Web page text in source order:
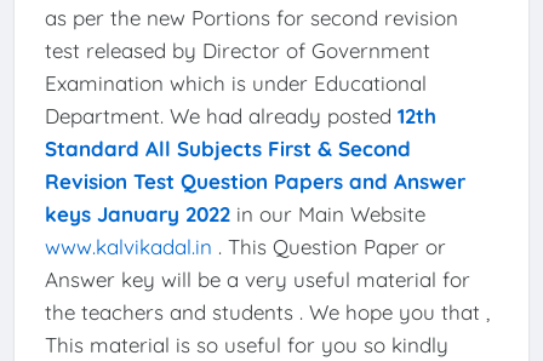
as per the new Portions for second revision
test released by Director of Government
Examination which is under Educational
Department. We had already posted 12th
Standard All Subjects First & Second
Revision Test Question Papers and Answer
keys January 2022in our Main Website
www.kalvikadal.in . This Question Paper or
Answer key will be a very useful material for
the teachers and students . We hope you that ,
This material is so useful for you so kindly